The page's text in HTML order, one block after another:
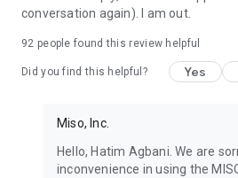
conversation again). I am out.
92 people found this review helpful
Did you find this helpful? Yes
Miso, Inc.
Hello, Hatim Agbani. We are
inconvenience in using the